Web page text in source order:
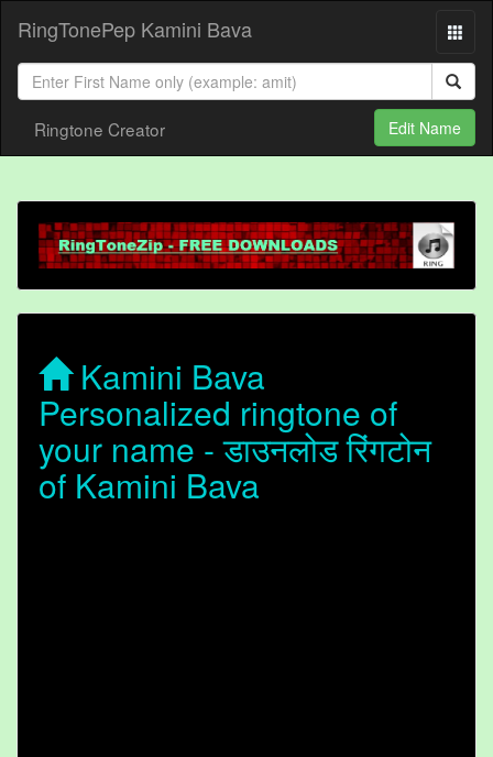
RingTonePep Kamini Bava
Ringtone Creator Edit Name
Kamini Bava
Personalized ringtone of
your name - डाउनलोड रिंगटोन
of Kamini Bava